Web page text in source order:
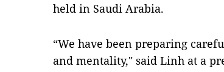
held in Saudi Arabia.
“We have been preparing
and mentality," said Linh at a